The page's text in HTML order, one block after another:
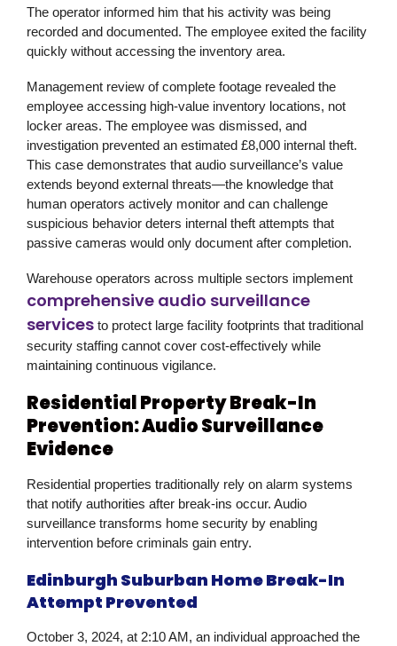
The operator informed him that his activity was being
recorded and documented. The employee exited the facility
quickly without accessing the inventory area.
Management review of complete footage revealed the
employee accessing high-value inventory locations, not
locker areas. The employee was dismissed, and
investigation prevented an estimated £8,000 internal theft.
This case demonstrates that audio surveillance’s value
extends beyond external threats—the knowledge that
human operators actively monitor and can challenge
suspicious behavior deters internal theft attempts that
passive cameras would only document after completion.
Warehouse operators across multiple sectors implement
comprehensive audio surveillance
services to protect large facility footprints that traditional
security staffing cannot cover cost-effectively while
maintaining continuous vigilance.
Residential Property Break-In
Prevention: Audio Surveillance
Evidence
Residential properties traditionally rely on alarm systems
that notify authorities after break-ins occur. Audio
surveillance transforms home security by enabling
intervention before criminals gain entry.
Edinburgh Suburban Home Break-In
Attempt Prevented
October 3, 2024, at 2:10 AM, an individual approached the